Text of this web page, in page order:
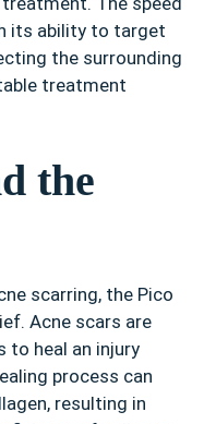
its ability to target
the surrounding
treatment
the
scarring, the Pico
Acne scars are
to heal an injury
process can
resulting in